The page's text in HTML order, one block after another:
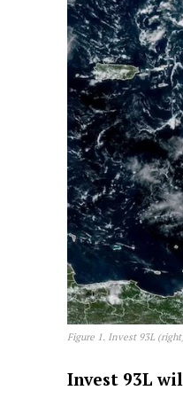
Figure 1. Invest 93L
Invest 93L